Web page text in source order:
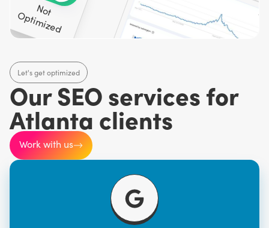
N
o
t
O
p
tim
iz
e
d
Our SEO services for
Atlanta clients
Let's get optimized
Work with us